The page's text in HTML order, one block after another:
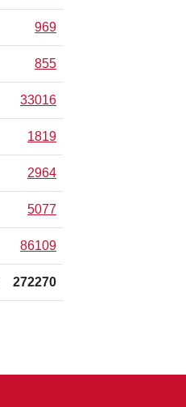
969
855
33016
1819
2964
5077
86109
272270